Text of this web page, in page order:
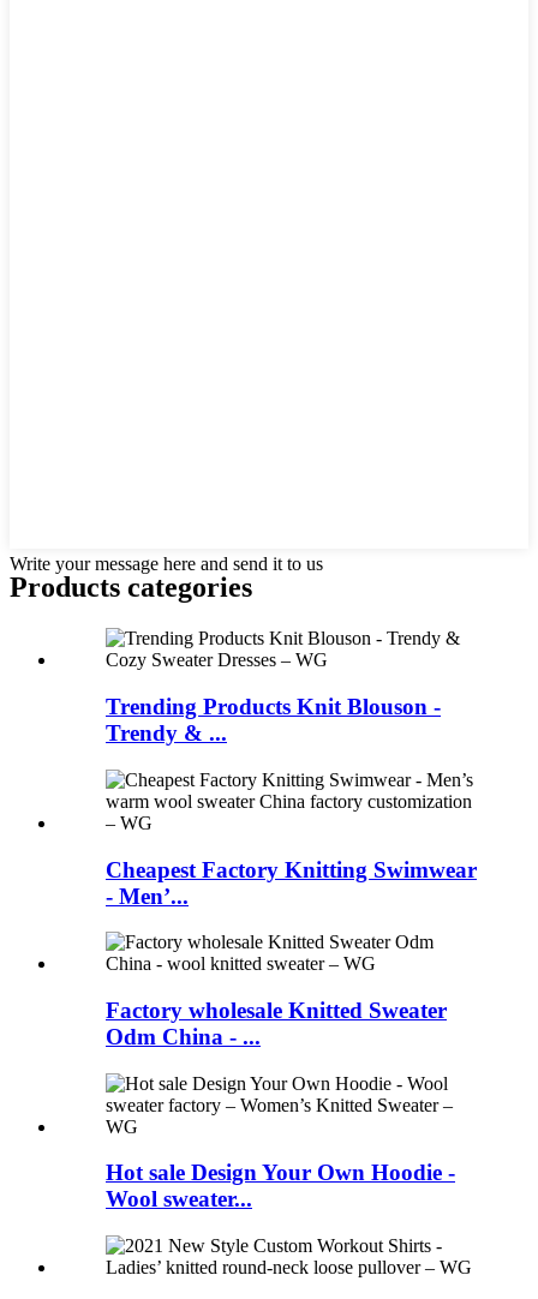
Write your message here and send it to us
Products categories
Trending Products Knit Blouson -
Trendy & ...
Cheapest Factory Knitting Swimwear
- Men’...
Factory wholesale Knitted Sweater
Odm China - ...
Hot sale Design Your Own Hoodie -
Wool sweater...